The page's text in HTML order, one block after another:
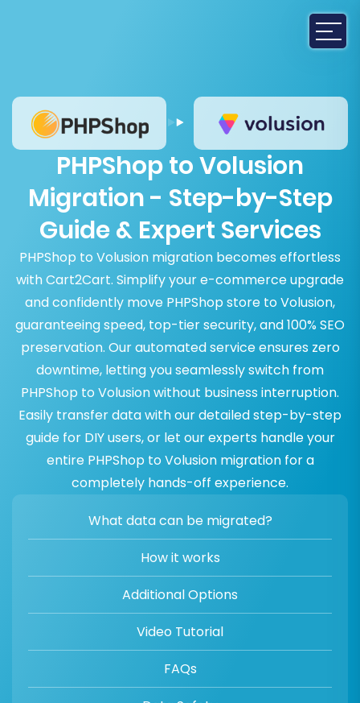
PHPShop to Volusion
Migration - Step-by-Step
Guide & Expert Services
PHPShop to Volusion migration becomes effortless
with Cart2Cart. Simplify your e-commerce upgrade
and confidently move PHPShop store to Volusion,
guaranteeing speed, top-tier security, and 100% SEO
preservation. Our automated service ensures zero
downtime, letting you seamlessly switch from
PHPShop to Volusion without business interruption.
Easily transfer data with our detailed step-by-step
guide for DIY users, or let our experts handle your
entire PHPShop to Volusion migration for a
completely hands-off experience.
What data can be migrated?
How it works
Additional Options
Video Tutorial
FAQs